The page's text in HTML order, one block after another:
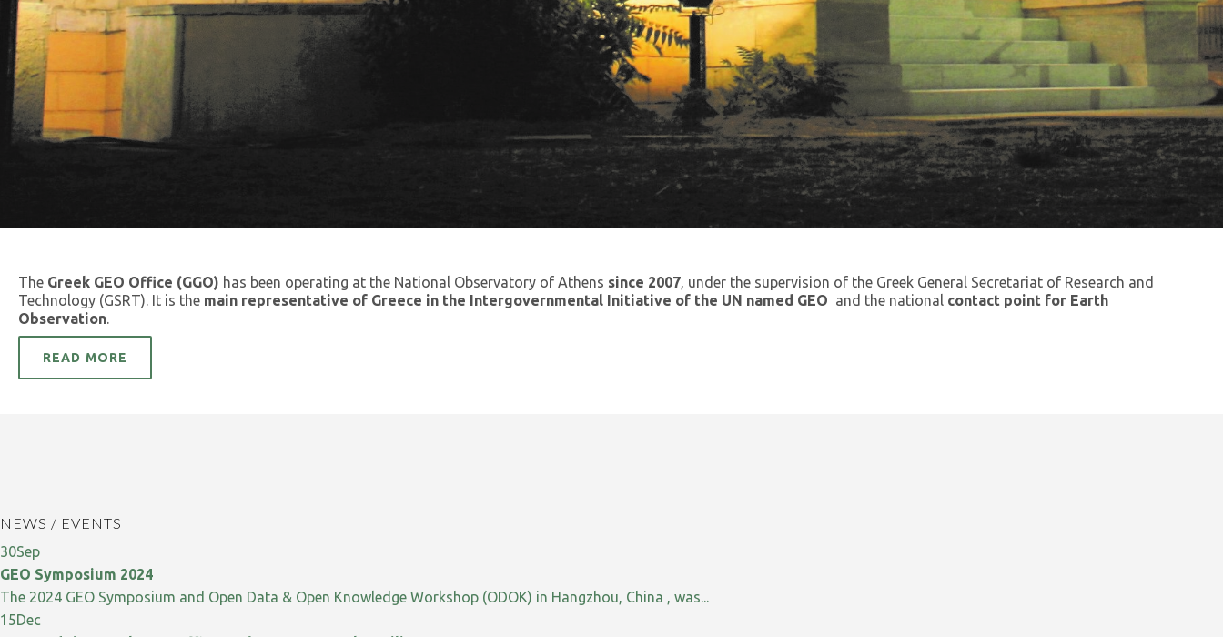
The Greek GEO Office (GGO) has been operating at the National Observatory of Athens since 2007 , under the supervision of the Greek General Secretariat of Research and
Technology (GSRT). It is the main representative of Greece in the Intergovernmental Initiative of the UN named GEO and the national contact point for Earth
Observation
READ MORE
NEWS / EVENTS
30Sep
GEO Symposium 2024
The 2024 GEO Symposium and Open Data & Open Knowledge Workshop (ODOK) in Hangzhou, China , was...
15Dec